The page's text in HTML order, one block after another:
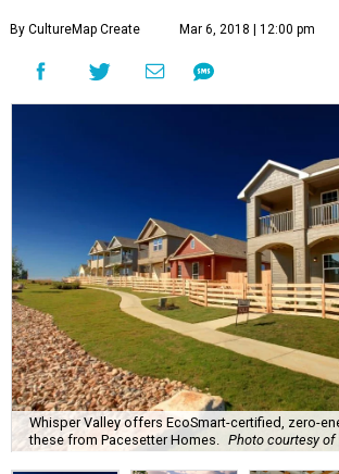
By CultureMap Create Mar 6, 2018 | 12:00 pm
Whisper Valley offers EcoSmart-certified, zero-
these from Pacesetter Homes.
Photo courtesy of